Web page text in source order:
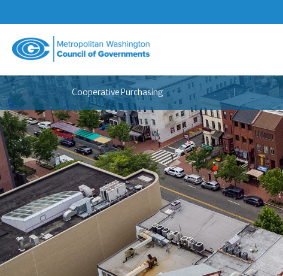
Washington
Council
of
Governments
Cooperative Purchasing